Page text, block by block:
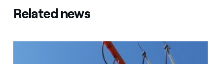
Related news